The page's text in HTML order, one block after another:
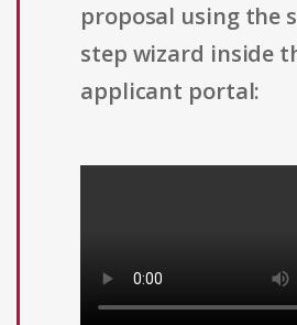
proposal using the
step wizard inside
applicant portal: